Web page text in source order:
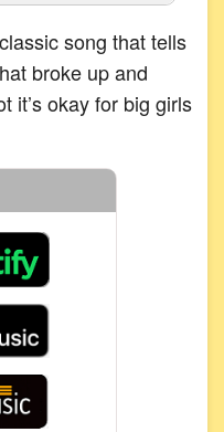
song that tells
broke up and
it’s okay for big girls